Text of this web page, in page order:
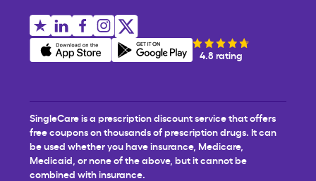
4.8 rating
SingleCare is a prescription discount service that offers
free coupons on thousands of prescription drugs. It can
be used whether you have insurance, Medicare,
Medicaid, or none of the above, but it cannot be
combined with insurance.